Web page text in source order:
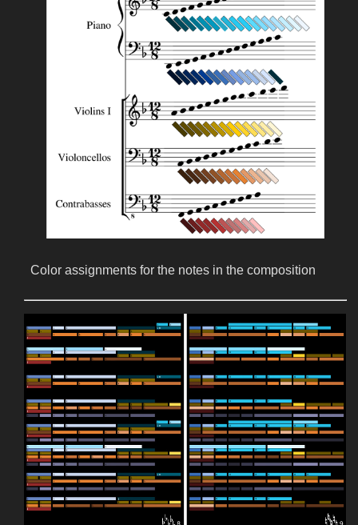
Color assignments for the notes in the composition